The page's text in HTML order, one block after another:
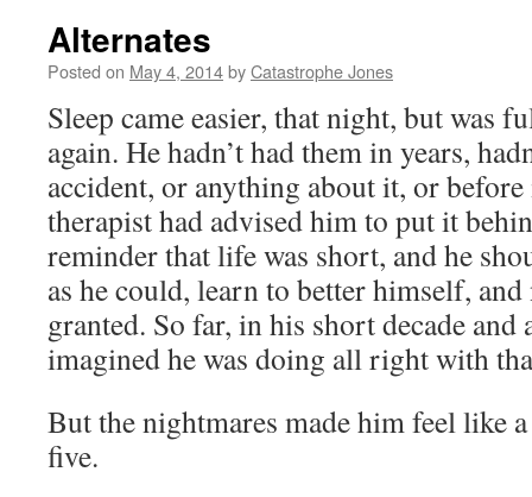
Alternates
Posted on May 4, 2014byCatastrophe Jones
Sleep came easier, that night, but was
again. He hadn’t had them in years,
accident, or anything about it, or
therapist had advised him to put it
reminder that life was short, and he
as he could, learn to better himself,
granted. So far, in his short decade and
imagined he was doing all right with
But the nightmares made him feel like
five.